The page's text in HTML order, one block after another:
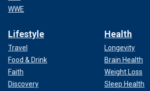
WWE
Lifestyle
Travel
Food & Drink
Faith
Discovery
Health
Longevity
Brain Health
Weight Loss
Sleep Health